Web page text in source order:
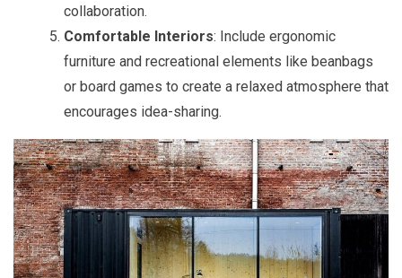
collaboration.
Comfortable Interiors: Include ergonomic
furniture and recreational elements like beanbags
or board games to create a relaxed atmosphere that
encourages idea-sharing.